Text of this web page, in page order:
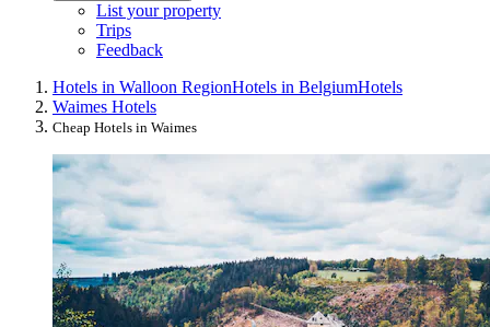
List your property
Trips
Feedback
Hotels in Walloon RegionHotels in BelgiumHotels
Waimes Hotels
Cheap Hotels in Waimes